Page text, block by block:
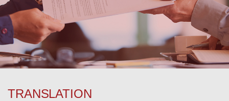
TRANSLATION